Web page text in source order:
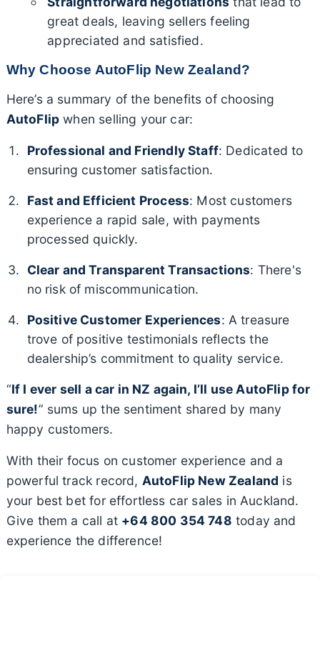
great deals, leaving sellers feeling
appreciated and satisfied.
Why Choose AutoFlip New Zealand?
Here’s a summary of the benefits of choosing
AutoFlip when selling your car:
Professional and Friendly Staff: Dedicated to
ensuring customer satisfaction.
Fast and Efficient Process: Most customers
experience a rapid sale, with payments
processed quickly.
Clear and Transparent Transactions: There's
no risk of miscommunication.
Positive Customer Experiences: A treasure
trove of positive testimonials reflects the
dealership’s commitment to quality service.
“If I ever sell a car in NZ again, I’ll use AutoFlip for
sure!” sums up the sentiment shared by many
happy customers.
With their focus on customer experience and a
powerful track record, AutoFlip New Zealand is
your best bet for effortless car sales in Auckland.
Give them a call at +64 800 354 748 today and
experience the difference!